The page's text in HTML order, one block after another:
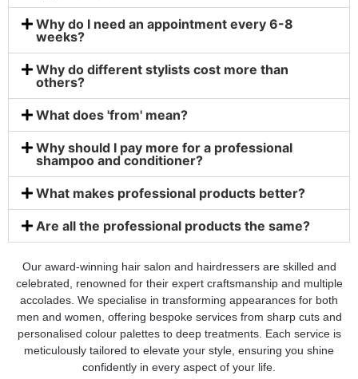
Why do I need an appointment every 6-8
weeks?
Why do different stylists cost more than
others?
What does 'from' mean?
Why should I pay more for a professional
shampoo and conditioner?
What makes professional products better?
Are all the professional products the same?
Our award-winning hair salon and hairdressers are skilled and
celebrated, renowned for their expert craftsmanship and multiple
accolades. We specialise in transforming appearances for both
men and women, offering bespoke services from sharp cuts and
personalised colour palettes to deep treatments. Each service is
meticulously tailored to elevate your style, ensuring you shine
confidently in every aspect of your life.